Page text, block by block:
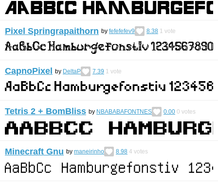
Pixel Springrapaithorn by fefefefev9 8.38 1 vote
CapnoPixel by DeltaP 7.39 1 vote
Tetris 2 + BomBliss by NBABABAFONTNES 0.00 0 votes
Minecraft Gnu by maneirinho 8.98 4 votes